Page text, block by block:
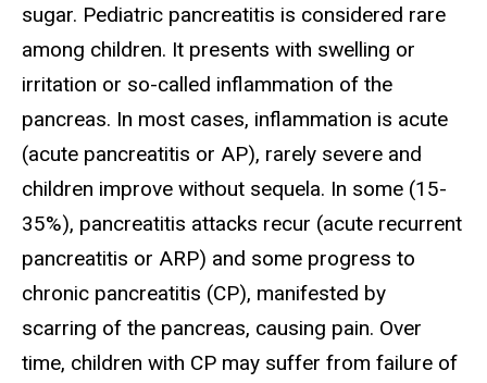
sugar. Pediatric pancreatitis is considered rare
among children. It presents with swelling or
irritation or so-called inflammation of the
pancreas. In most cases, inflammation is acute
(acute pancreatitis or AP), rarely severe and
children improve without sequela. In some (15-
35%), pancreatitis attacks recur (acute recurrent
pancreatitis or ARP) and some progress to
chronic pancreatitis (CP), manifested by
scarring of the pancreas, causing pain. Over
time, children with CP may suffer from failure of